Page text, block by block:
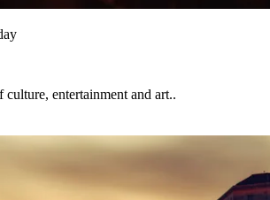
entertainment and art..